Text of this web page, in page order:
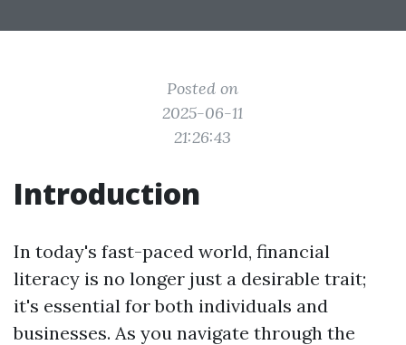
Posted on
2025-06-11
21:26:43
Introduction
In today's fast-paced world, financial
literacy is no longer just a desirable trait;
it's essential for both individuals and
businesses. As you navigate through the